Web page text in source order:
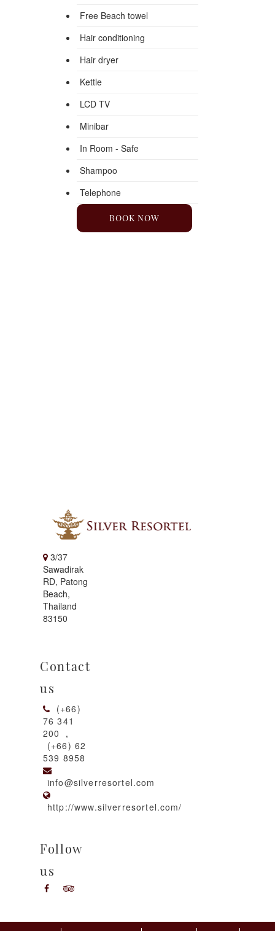
Free Beach towel
Hair conditioning
Hair dryer
Kettle
LCD TV
Minibar
In Room - Safe
Shampoo
Telephone
BOOK NOW
3/37
Sawadirak
RD, Patong
Beach,
Thailand
83150
Contact
us
(+66)
76 341
200
,
(+66) 62
539 8958
info@silverresortel.com
http://www.silverresortel.com/
Follow
us